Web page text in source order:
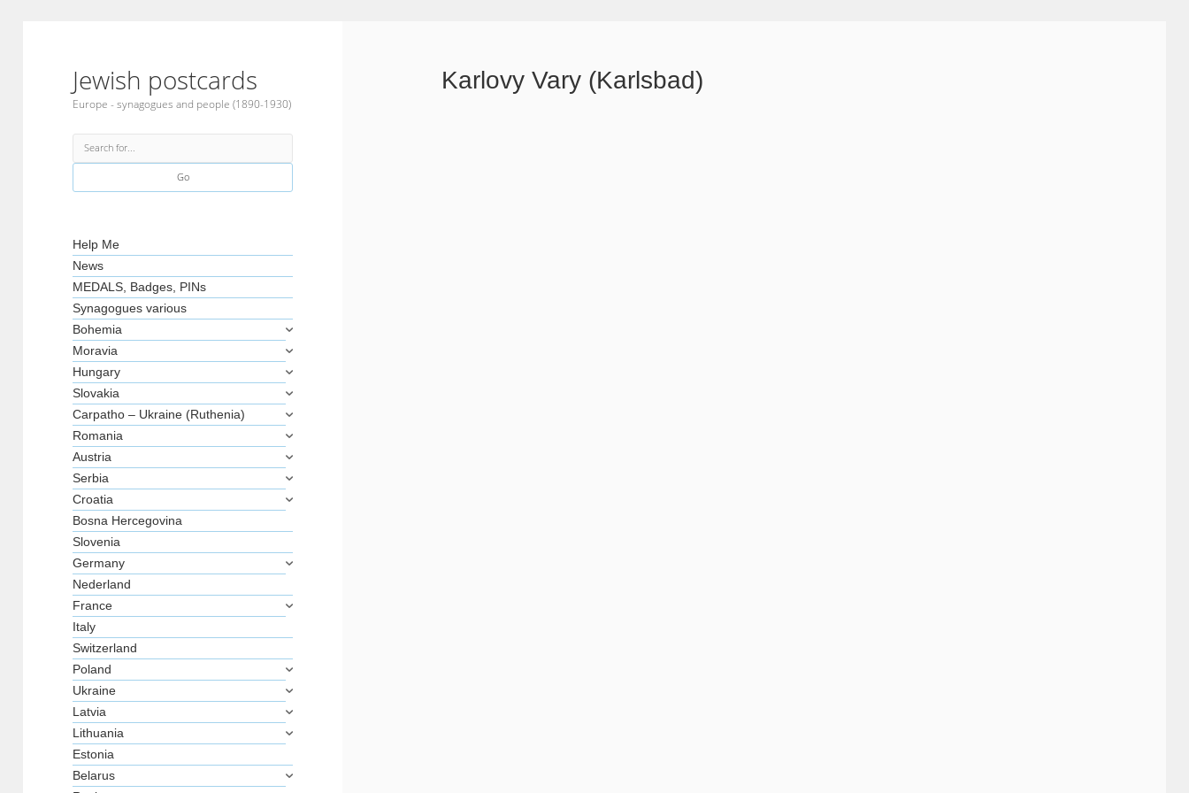
Jewish postcards
Europe - synagogues and people (1890-1930)
Sidebar
Search
Help Me
News
MEDALS, Badges, PINs
Synagogues various
Bohemia
Moravia
Hungary
Slovakia
Carpatho – Ukraine (Ruthenia)
Romania
Austria
Serbia
Croatia
Bosna Hercegovina
Slovenia
Germany
Nederland
France
Italy
Switzerland
Poland
Ukraine
Latvia
Lithuania
Estonia
Belarus
Karlovy Vary (Karlsbad)